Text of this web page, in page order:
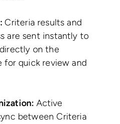
Criteria results and
are sent instantly to
on the
for quick review and
Active
between Criteria